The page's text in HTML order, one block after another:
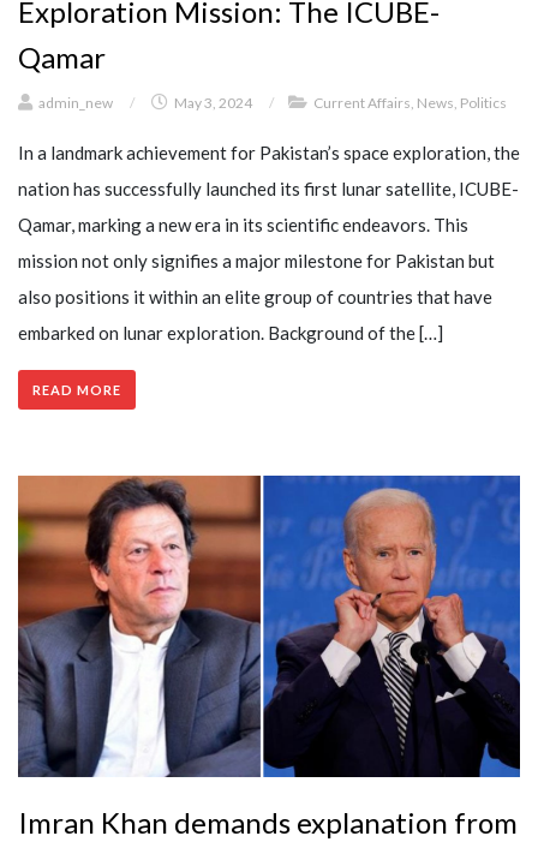
Exploration Mission: The ICUBE-
Qamar
admin_new / May 3, 2024 / Current Affairs, News, Politics
In a landmark achievement for Pakistan’s space exploration, the
nation has successfully launched its first lunar satellite, ICUBE-
Qamar, marking a new era in its scientific endeavors. This
mission not only signifies a major milestone for Pakistan but
also positions it within an elite group of countries that have
embarked on lunar exploration. Background of the […]
READ MORE
Imran Khan demands explanation from